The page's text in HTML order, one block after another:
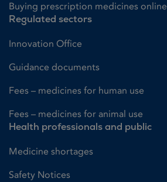
Buying prescription medicines online
Regulated sectors
Innovation Office
Guidance documents
Fees – medicines for human use
Fees – medicines for animal use
Health professionals and public
Medicine shortages
Safety Notices